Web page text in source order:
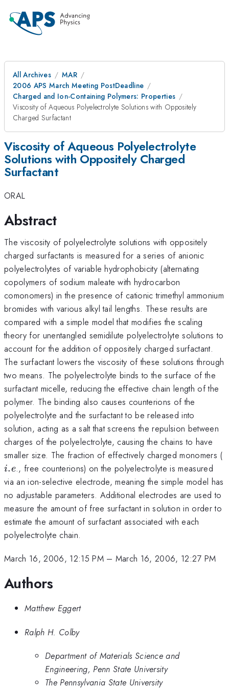
All Archives
MAR
2006 APS March Meeting PostDeadline
Charged and Ion-Containing Polymers: Properties
Viscosity of Aqueous Polyelectrolyte Solutions with Oppositely
Charged Surfactant
Viscosity of Aqueous Polyelectrolyte
Solutions with Oppositely Charged
Surfactant
ORAL
Abstract
The viscosity of polyelectrolyte solutions with oppositely
charged surfactants is measured for a series of anionic
polyelectrolytes of variable hydrophobicity (alternating
copolymers of sodium maleate with hydrocarbon
comonomers) in the presence of cationic trimethyl ammonium
bromides with various alkyl tail lengths. These results are
compared with a simple model that modifies the scaling
theory for unentangled semidilute polyelectrolyte solutions to
account for the addition of oppositely charged surfactant.
The surfactant lowers the viscosity of these solutions through
two means. The polyelectrolyte binds to the surface of the
surfactant micelle, reducing the effective chain length of the
polymer. The binding also causes counterions of the
polyelectrolyte and the surfactant to be released into
solution, acting as a salt that screens the repulsion between
charges of the polyelectrolyte, causing the chains to have
smaller size. The fraction of effectively charged monomers (
i.e., free counterions) on the polyelectrolyte is measured
via an ion-selective electrode, meaning the simple model has
no adjustable parameters. Additional electrodes are used to
measure the amount of free surfactant in solution in order to
estimate the amount of surfactant associated with each
polyelectrolyte chain.
March 16, 2006, 12:15 PM– March 16, 2006, 12:27 PM
Authors
Matthew Eggert
Ralph H. Colby
Department of Materials Science and
Engineering, Penn State University
The Pennsylvania State University